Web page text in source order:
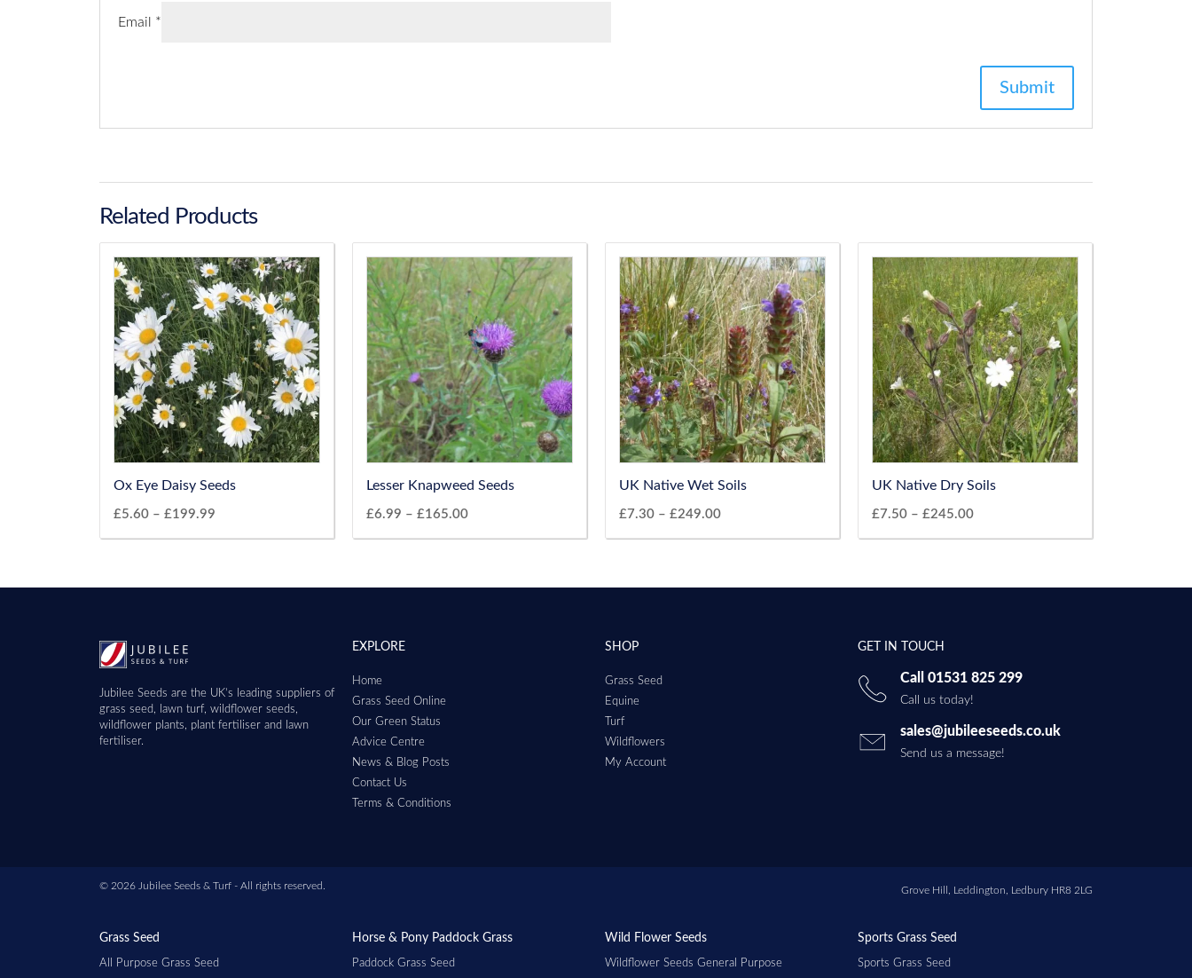
Email *
Related Products
Ox Eye Daisy Seeds
£5.60 – £199.99
Lesser Knapweed Seeds
£6.99 – £165.00
UK Native Wet Soils
£7.30 – £249.00
UK Native Dry Soils
£7.50 – £245.00
Jubilee Seeds are the UK’s leading suppliers of
grass seed, lawn turf, wildflower seeds,
wildflower plants, plant fertiliser and lawn
fertiliser.
EXPLORE
Home
Grass Seed Online
Our Green Status
Advice Centre
News & Blog Posts
Contact Us
Terms & Conditions
SHOP
Grass Seed
Equine
Turf
Wildflowers
My Account
GET IN TOUCH
Call 01531 825 299
Call us today!
sales@jubileeseeds.co.uk
Send us a message!
© 2026 Jubilee Seeds & Turf - All rights reserved. Grove Hill, Leddington, Ledbury HR8 2LG
Grass Seed
All Purpose Grass Seed
Horse & Pony Paddock Grass
Paddock Grass Seed
Wild Flower Seeds
Wildflower Seeds General Purpose
Sports Grass Seed
Sports Grass Seed